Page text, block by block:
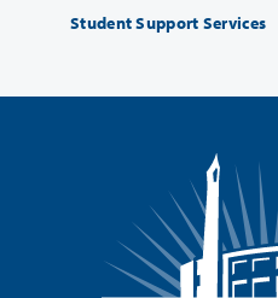
Student Support Services